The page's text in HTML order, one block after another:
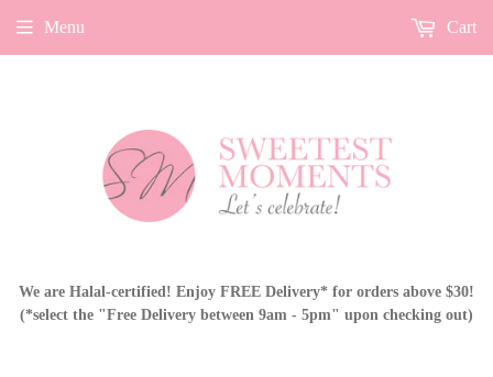
We are Halal-certified! Enjoy FREE Delivery* for orders above $30!
(*select the "Free Delivery between 9am - 5pm" upon checking out)
Menu Cart